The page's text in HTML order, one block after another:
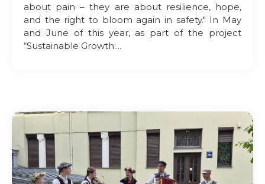
about pain – they are about resilience, hope,
and the right to bloom again in safety." In May
and June of this year, as part of the project
“Sustainable Growth:...